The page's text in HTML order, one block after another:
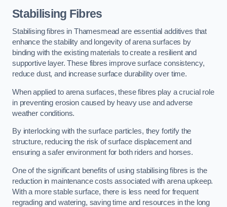
Stabilising Fibres
Stabilising fibres in Thamesmead are essential additives that
enhance the stability and longevity of arena surfaces by
binding with the existing materials to create a resilient and
supportive layer. These fibres improve surface consistency,
reduce dust, and increase surface durability over time.
When applied to arena surfaces, these fibres play a crucial role
in preventing erosion caused by heavy use and adverse
weather conditions.
By interlocking with the surface particles, they fortify the
structure, reducing the risk of surface displacement and
ensuring a safer environment for both riders and horses.
One of the significant benefits of using stabilising fibres is the
reduction in maintenance costs associated with arena upkeep.
With a more stable surface, there is less need for frequent
regrading and watering, saving time and resources in the long